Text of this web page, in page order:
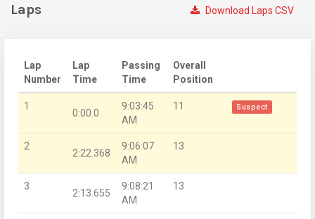
Download Laps CSV
Laps
Lap
Number
Lap
Time
Passing
Time
Overall
Position
1
0:00.0
9:03:45
AM
11 Suspect
2
2:22.368
9:06:07
AM
13
3
2:13.655
9:08:21
AM
13